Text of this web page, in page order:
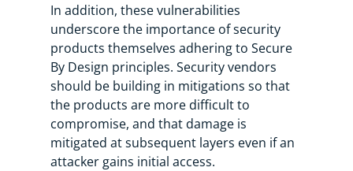
In addition, these vulnerabilities
underscore the importance of security
products themselves adhering to Secure
By Design principles. Security vendors
should be building in mitigations so that
the products are more difficult to
compromise, and that damage is
mitigated at subsequent layers even if an
attacker gains initial access.